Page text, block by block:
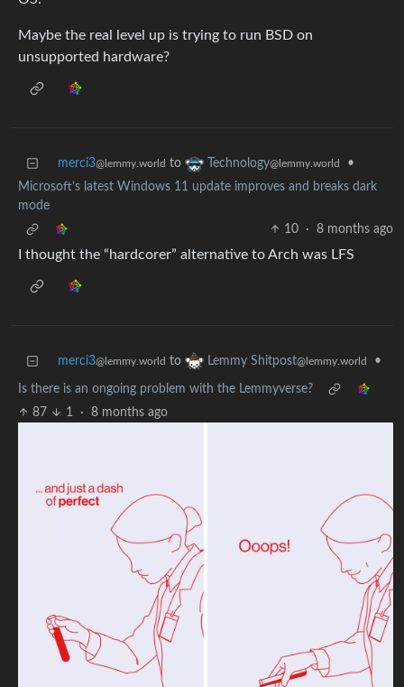
Maybe the real level up is trying to run BSD on
unsupported hardware?
merci3@lemmy.world to Technology@lemmy.world
•
Microsoft’s latest Windows 11 update improves and breaks dark
mode
10
· 8 months ago
I thought the “hardcorer” alternative to Arch was LFS
merci3@lemmy.world to Lemmy Shitpost@lemmy.world •
Is there is an ongoing problem with the Lemmyverse?
87
1 · 8 months ago